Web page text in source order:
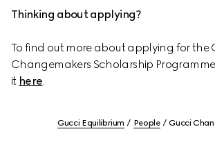
Thinking about applying?
To find out more about applying for the
Changemakers Scholarship
it here.
Gucci Equilibrium People Gucci